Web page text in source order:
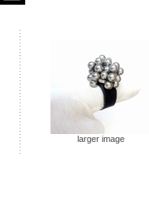
larger image